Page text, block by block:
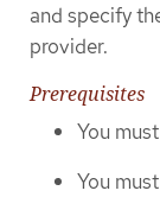
and specify
provider.
Prerequisites
You
You